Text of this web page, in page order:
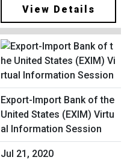
View Details
Export-Import Bank of the
United States (EXIM) Virtu
al Information Session
Jul 21, 2020